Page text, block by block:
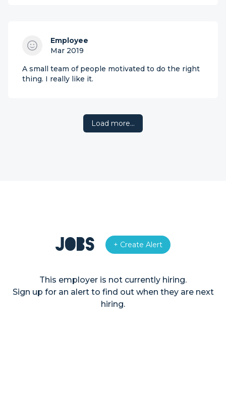
Employee
Mar 2019
A small team of people motivated to do the right
thing. I really like it.
Load more…
Jobs + Create Alert
This employer is not currently hiring.
Sign up for an alert to find out when they are next
hiring.